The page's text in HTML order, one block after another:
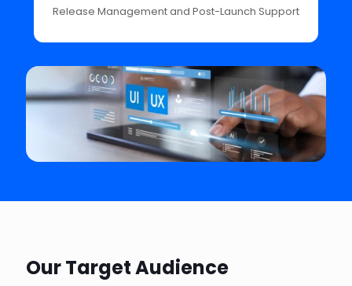
Release Management and Post-Launch Support
Our Target Audience